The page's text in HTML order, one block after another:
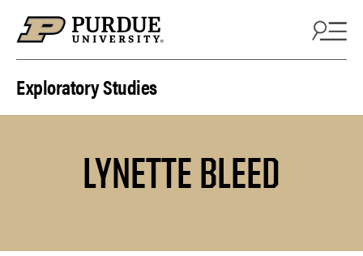
Exploratory Studies
LYNETTE BLEED